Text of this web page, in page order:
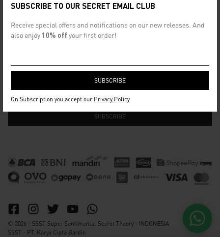
SUBSCRIBE TO OUR SECRET EMAIL CLUB
Receive special offers and notifications on our new releases. And
also enjoy 10% off your first order!
On Subscription you accept our Privacy Policy
info@ssst.id
WhatsApp : https://wa.me/6282115364448
© 2026 - SSST Super Sentimental Secret Theory - INDONESIA
SSST - PT. Karya Cipta Bardin